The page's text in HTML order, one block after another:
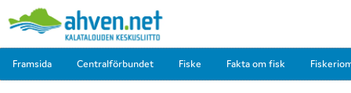
Framsida Centralförbundet Fiske Fakta om fisk